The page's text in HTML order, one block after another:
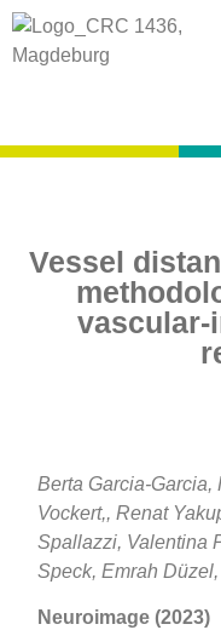
Vessel
vascular-
Berta Garcia-Garcia,
Vockert,, Renat
Spallazzi, Valentina
Speck, Emrah
Neuroimage (2023)